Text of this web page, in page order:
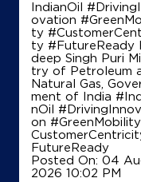
Jaipur,
Map
IndianOil
Ree Radhey
IndianOil
ovation
ty
ty #FutureReady
deep Singh Puri
try of Petroleum
Natural Gas,
ment of India
nOil
on #GreenMobility
FutureReady
Posted On: 04
2026 10:02 PM